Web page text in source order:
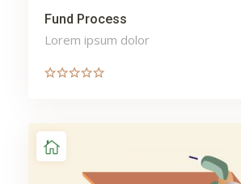
Fund Process
Lorem ipsum dolor